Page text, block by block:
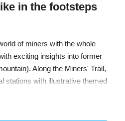
in the footsteps
of miners with the whole
exciting insights into former
Along the Miners' Trail,
stations with illustrative themed
with magnificent views over